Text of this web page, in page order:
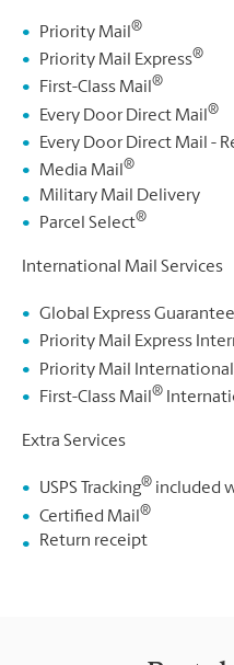
Priority Mail ®
Priority Mail Express®
First-Class Mail®
Every Door Direct Mail ®
Every Door Direct Mail -
Media Mail®
Military Mail Delivery
Parcel Select®
International Mail Services
Global Express
Priority Mail Express
Priority Mail International
First-Class Mail®
Extra Services
USPS Tracking® included
Certified Mail ®
Return receipt